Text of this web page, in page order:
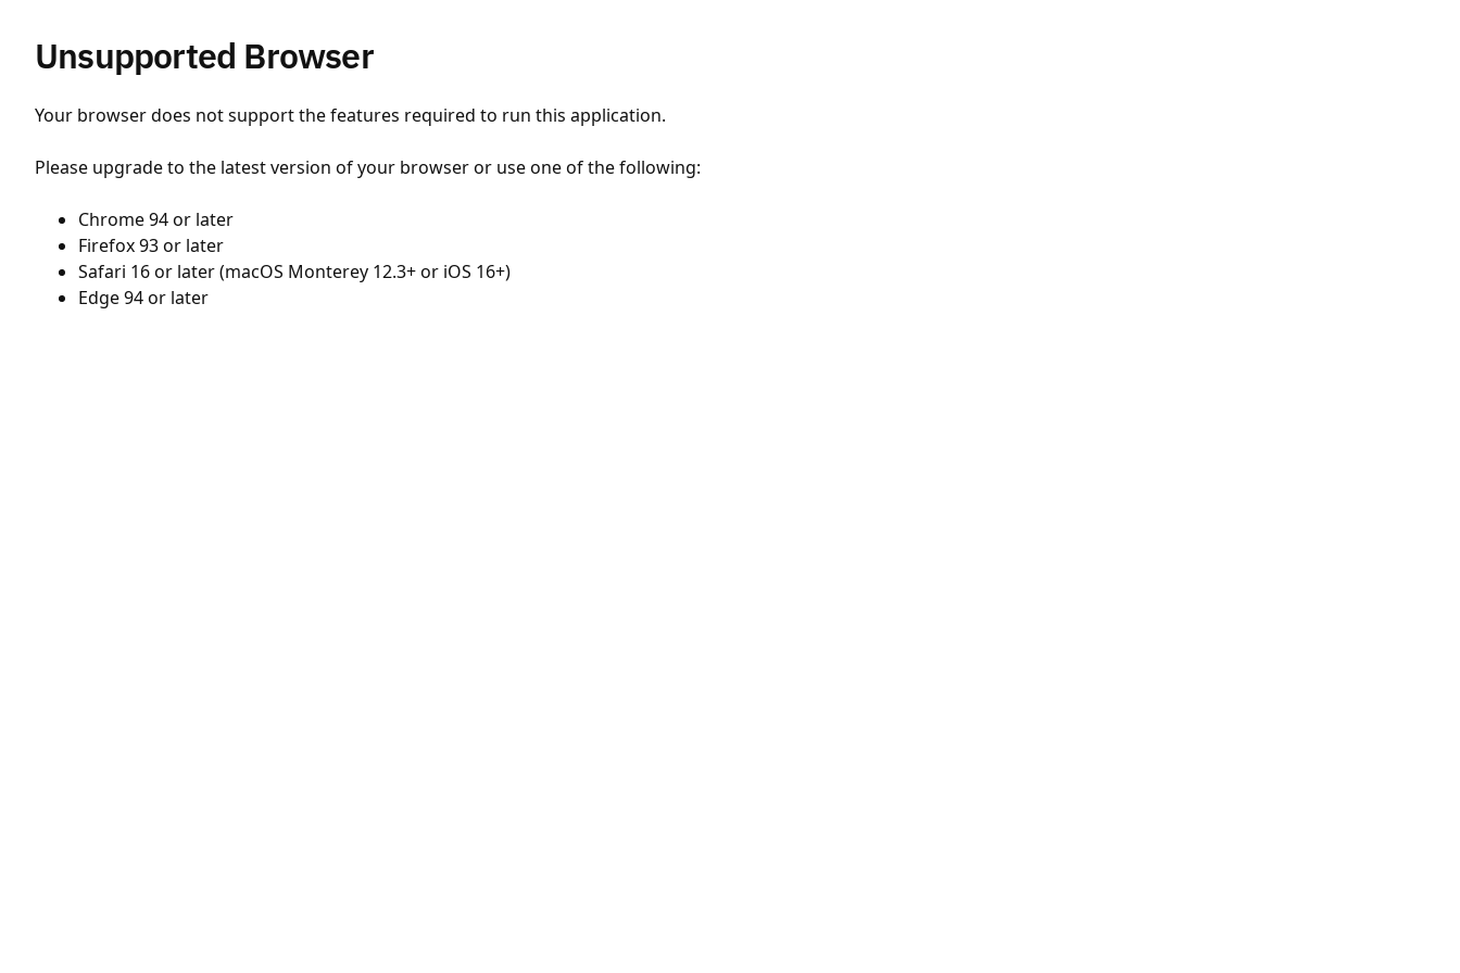
Unsupported Browser
Your browser does not support the features required to run this application.
Please upgrade to the latest version of your browser or use one of the following:
Chrome 94 or later
Firefox 93 or later
Safari 16 or later (macOS Monterey 12.3+ or iOS 16+)
Edge 94 or later